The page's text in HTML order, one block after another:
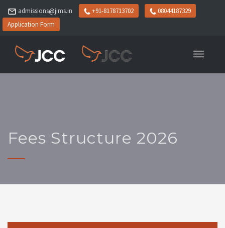
admissions@jims.in +91-8178713702
08044187329
Application Form
Fees Structure 2026